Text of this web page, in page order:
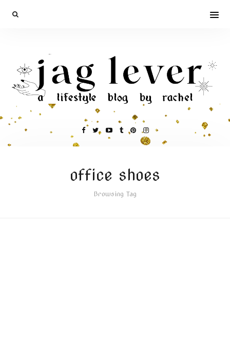
office shoes
Browsing Tag